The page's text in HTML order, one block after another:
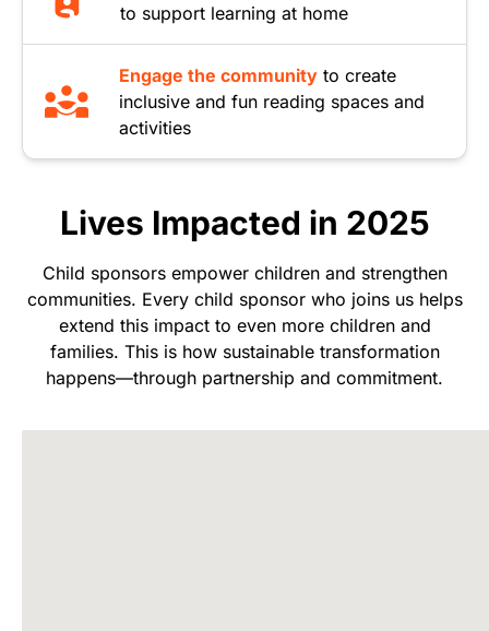
to support learning at home
Engage the community to create
inclusive and fun reading spaces and
activities
Lives Impacted in 2025
Child sponsors empower children and strengthen
communities. Every child sponsor who joins us helps
extend this impact to even more children and
families. This is how sustainable transformation
happens—through partnership and commitment.